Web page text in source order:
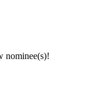
nominee(s)!